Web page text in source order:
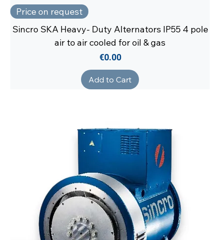
Price on request
Sincro SKA Heavy- Duty Alternators IP55 4 pole
air to air cooled for oil & gas
Price
€0.00
Add to Cart